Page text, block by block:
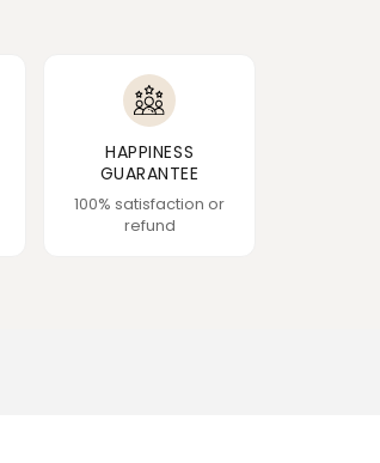
HAPPINESS
GUARANTEE
100% satisfaction or
refund